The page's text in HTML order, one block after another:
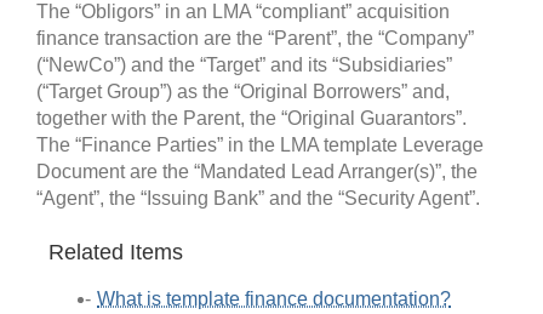
The “Obligors” in an LMA “compliant” acquisition
finance transaction are the “Parent”, the “Company”
(“NewCo”) and the “Target” and its “Subsidiaries”
(“Target Group”) as the “Original Borrowers” and,
together with the Parent, the “Original Guarantors”.
The “Finance Parties” in the LMA template Leverage
Document are the “Mandated Lead Arranger(s)”, the
“Agent”, the “Issuing Bank” and the “Security Agent”.
Related Items
What is template finance documentation?